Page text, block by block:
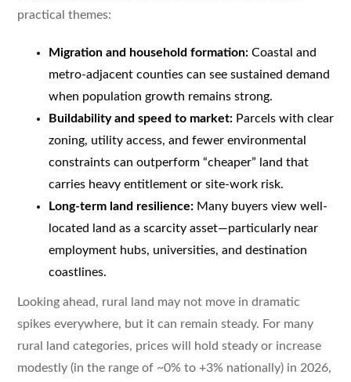
practical themes:
Migration and household formation:Coastal and
metro-adjacent counties can see sustained demand
when population growth remains strong.
Buildability and speed to market:Parcels with clear
zoning, utility access, and fewer environmental
constraints can outperform “cheaper” land that
carries heavy entitlement or site-work risk.
Long-term land resilience:Many buyers view well-
located land as a scarcity asset—particularly near
employment hubs, universities, and destination
coastlines.
Looking ahead, rural land may not move in dramatic
spikes everywhere, but it can remain steady. For many
rural land categories, prices will hold steady or increase
modestly (in the range of ~0% to +3% nationally) in 2026,